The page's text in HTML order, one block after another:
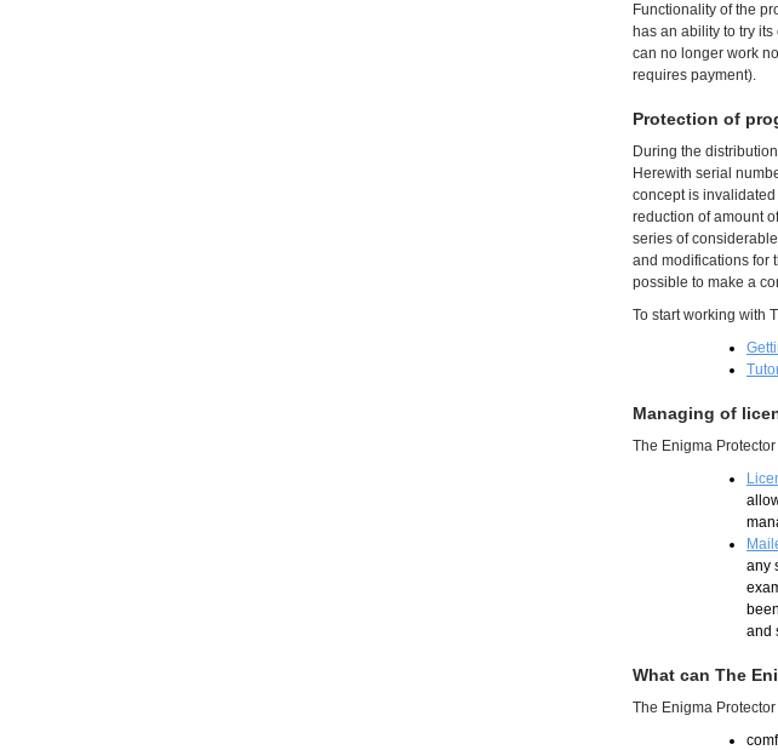
Functionality of the
has an ability to try
can no longer work
requires payment).
Protection of
During the
Herewith serial
concept is
reduction of amount
series of
and modifications for
possible to make a
To start working with
Managing of
The Enigma
any
and
What can The
The Enigma